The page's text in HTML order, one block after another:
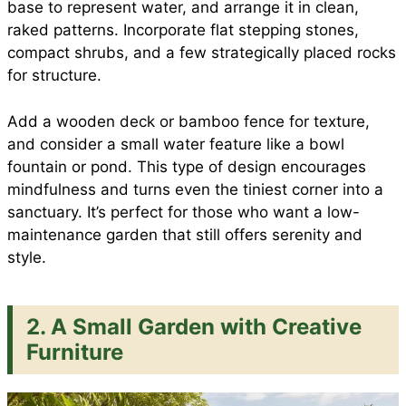
base to represent water, and arrange it in clean,
raked patterns. Incorporate flat stepping stones,
compact shrubs, and a few strategically placed rocks
for structure.
Add a wooden deck or bamboo fence for texture,
and consider a small water feature like a bowl
fountain or pond. This type of design encourages
mindfulness and turns even the tiniest corner into a
sanctuary. It’s perfect for those who want a low-
maintenance garden that still offers serenity and
style.
2. A Small Garden with Creative
Furniture